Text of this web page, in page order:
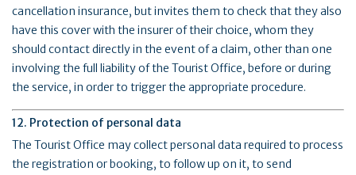
cancellation insurance, but invites them to check that they also
have this cover with the insurer of their choice, whom they
should contact directly in the event of a claim, other than one
involving the full liability of the Tourist Office, before or during
the service, in order to trigger the appropriate procedure.
12. Protection of personal data
The Tourist Office may collect personal data required to process
the registration or booking, to follow up on it, to send